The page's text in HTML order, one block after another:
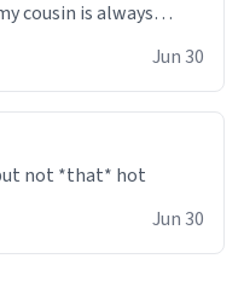
cousin is always
the mug on his bday in
parents. My auntie
me on a list now and
a nerd lols. (unlike
i got a kick ass job
Jun 30
Jun 30